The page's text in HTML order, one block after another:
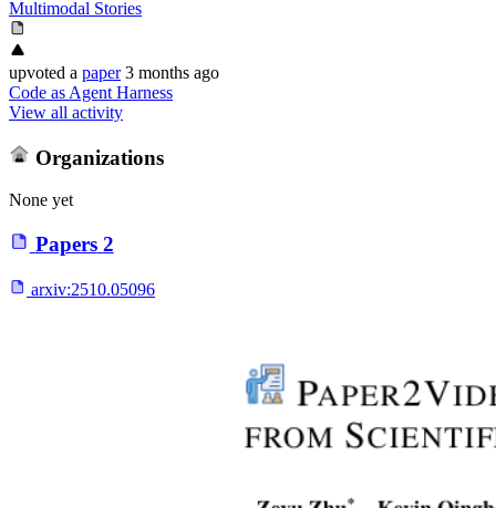
Multimodal Stories
upvoted a paper 3 months ago
Code as Agent Harness
View all activity
Organizations
None yet
Papers 2
arxiv:2510.05096